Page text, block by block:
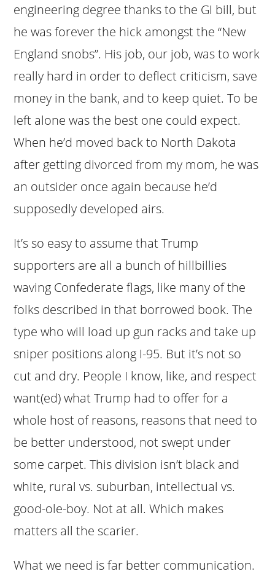
engineering degree thanks to the GI bill, but
he was forever the hick amongst the “New
England snobs”. His job, our job, was to work
really hard in order to deflect criticism, save
money in the bank, and to keep quiet. To be
left alone was the best one could expect.
When he’d moved back to North Dakota
after getting divorced from my mom, he was
an outsider once again because he’d
supposedly developed airs.
It’s so easy to assume that Trump
supporters are all a bunch of hillbillies
waving Confederate flags, like many of the
folks described in that borrowed book. The
type who will load up gun racks and take up
sniper positions along I-95. But it’s not so
cut and dry. People I know, like, and respect
want(ed) what Trump had to offer for a
whole host of reasons, reasons that need to
be better understood, not swept under
some carpet. This division isn’t black and
white, rural vs. suburban, intellectual vs.
good-ole-boy. Not at all. Which makes
matters all the scarier.
What we need is far better communication.